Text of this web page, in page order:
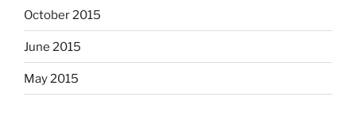
October 2015
June 2015
May 2015